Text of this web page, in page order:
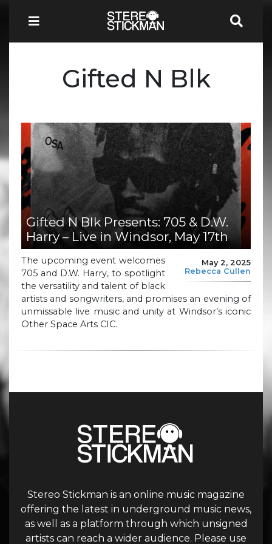
Gifted N Blk
Gifted N Blk Presents: 705 & D.W.
Harry – Live in Windsor, May 17th
May 2, 2025
Rebecca Cullen
The upcoming event welcomes
705 and D.W. Harry, to spotlight
the versatility and talent of black
artists and songwriters, and promises an evening of
unmissable live music and unity at Windsor’s iconic
Other Space Arts CIC.
Stereo Stickman is an online music magazine
offering the latest in underground music news,
as well as a platform through which unsigned
artists can reach a wider audience. Please use